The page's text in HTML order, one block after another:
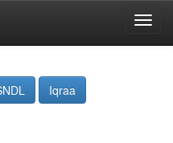
Iqraa